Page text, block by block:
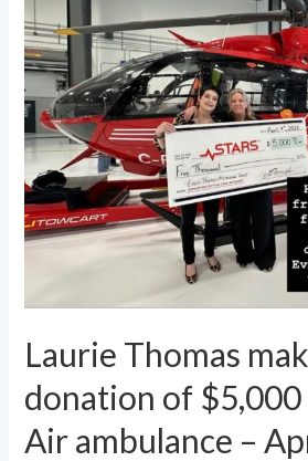
Laurie Thomas
donation of $5,000
Air ambulance –